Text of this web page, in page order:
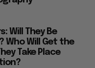
Will They Be
Who Will Get the
Take Place